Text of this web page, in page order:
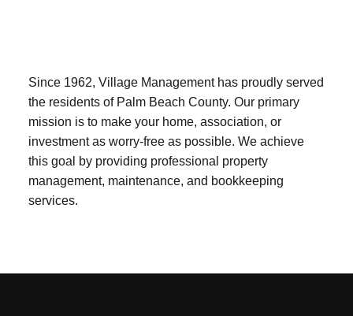
Since 1962, Village Management has proudly served
the residents of Palm Beach County. Our primary
mission is to make your home, association, or
investment as worry-free as possible. We achieve
this goal by providing professional property
management, maintenance, and bookkeeping
services.